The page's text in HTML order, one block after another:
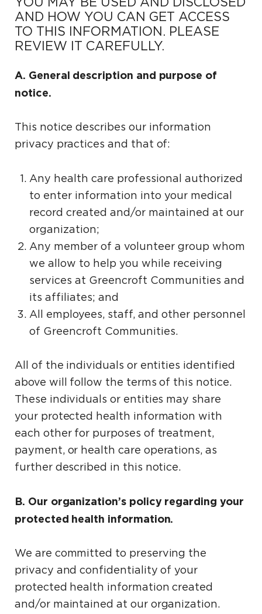
AND HOW YOU CAN GET ACCESS
TO THIS INFORMATION. PLEASE
REVIEW IT CAREFULLY.
A. General description and purpose of
notice.
This notice describes our information
privacy practices and that of:
Any health care professional authorized
to enter information into your medical
record created and/or maintained at our
organization;
Any member of a volunteer group whom
we allow to help you while receiving
services at Greencroft Communities and
its affiliates; and
All employees, staff, and other personnel
of Greencroft Communities.
All of the individuals or entities identified
above will follow the terms of this notice.
These individuals or entities may share
your protected health information with
each other for purposes of treatment,
payment, or health care operations, as
further described in this notice.
B. Our organization’s policy regarding your
protected health information.
We are committed to preserving the
privacy and confidentiality of your
protected health information created
and/or maintained at our organization.